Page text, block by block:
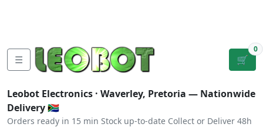
☰ 🛒
0
Leobot Electronics · Waverley, Pretoria — Nationwide
Delivery 🇿🇦
Orders ready in 15 min Stock up-to-date Collect or Deliver 48h